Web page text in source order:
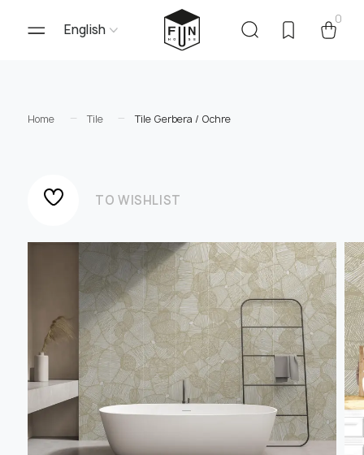
English
0
Home Tile Tile Gerbera / Ochre
TO WISHLIST